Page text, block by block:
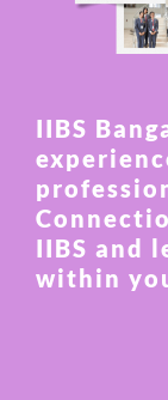
IIBS
IIBS and
within